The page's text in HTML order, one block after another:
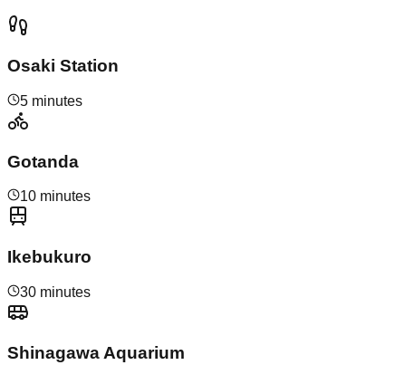
Osaki Station
5 minutes
Gotanda
10 minutes
Ikebukuro
30 minutes
Shinagawa Aquarium